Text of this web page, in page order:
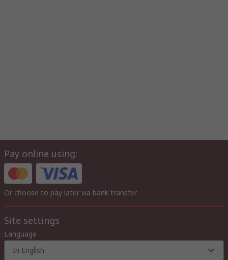
Pay online using:
Or choose to pay later via bank transfer
Site settings
Language
In English